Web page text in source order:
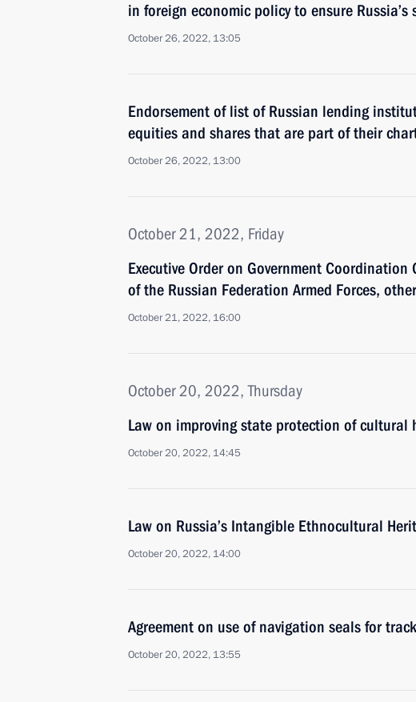
in foreign economic policy to ensure Russia’s
October 26, 2022, 13:05
Endorsement of list of Russian lending
equities and shares that are part of their
October 26, 2022, 13:00
October 21, 2022, Friday
Executive Order on Government
of the Russian Federation Armed Forces,
October 21, 2022, 16:00
October 20, 2022, Thursday
Law on improving state protection of cultural
October 20, 2022, 14:45
Law on Russia’s Intangible Ethnocultural
October 20, 2022, 14:00
Agreement on use of navigation seals for
October 20, 2022, 13:55